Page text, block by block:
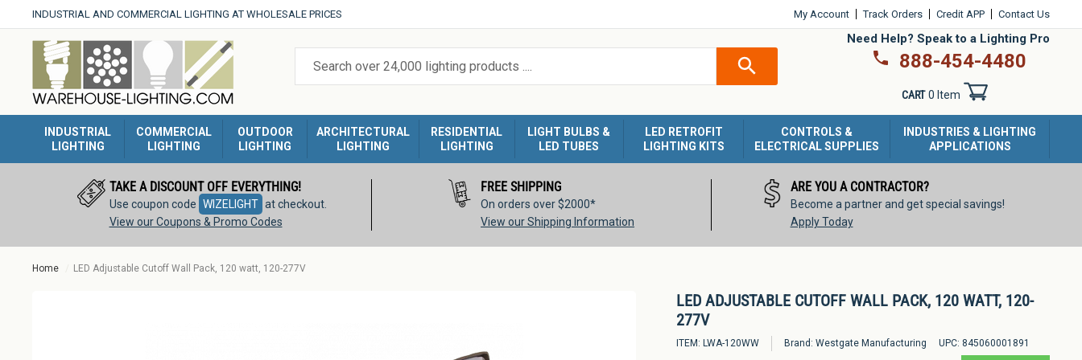
to
content
INDUSTRIAL AND COMMERCIAL LIGHTING AT WHOLESALE PRICES My Account Track Orders Credit APP Contact Us
Warehouse
Lighting
SEARCH
Need Help? Speak to a Lighting Pro
888-454-4480
CART 0 Item
INDUSTRIAL
LIGHTING
COMMERCIAL
LIGHTING
OUTDOOR
LIGHTING
ARCHITECTURAL
LIGHTING
RESIDENTIAL
LIGHTING
LIGHT BULBS &
LED TUBES
LED RETROFIT
LIGHTING KITS
CONTROLS &
ELECTRICAL SUPPLIES
INDUSTRIES & LIGHTING
APPLICATIONS
TAKE A DISCOUNT OFF EVERYTHING!
Use coupon code WIZELIGHT at checkout.
View our Coupons & Promo Codes
FREE SHIPPING
On orders over $2000*
View our Shipping Information
ARE YOU A CONTRACTOR?
Become a partner and get special savings!
Apply Today
Home LED Adjustable Cutoff Wall Pack, 120 watt, 120-277V
LED ADJUSTABLE CUTOFF WALL PACK, 120 WATT, 120-
277V
ITEM: LWA-120WW Brand: Westgate Manufacturing UPC: 845060001891